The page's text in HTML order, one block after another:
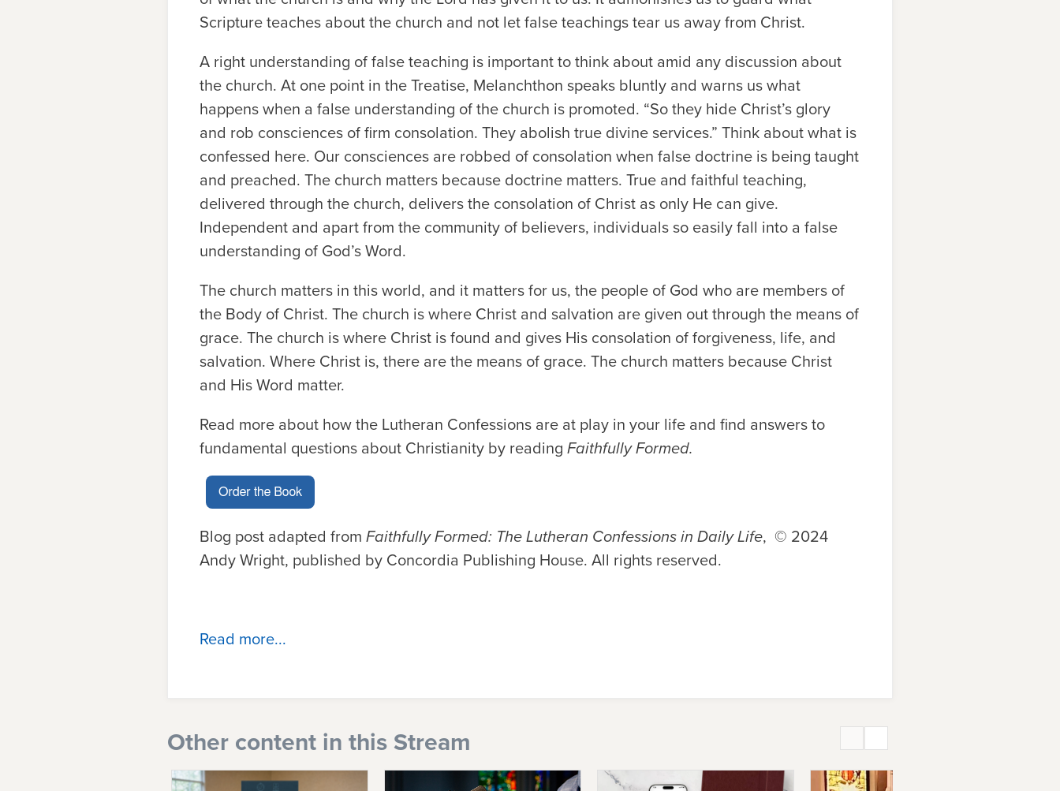
Scripture teaches about the church and not let false teachings tear us away from Christ.
A right understanding of false teaching is important to think about amid any discussion about
the church. At one point in the Treatise, Melanchthon speaks bluntly and warns us what
happens when a false understanding of the church is promoted. “So they hide Christ’s glory
and rob consciences of firm consolation. They abolish true divine services.” Think about what is
confessed here. Our consciences are robbed of consolation when false doctrine is being taught
and preached. The church matters because doctrine matters. True and faithful teaching,
delivered through the church, delivers the consolation of Christ as only He can give.
Independent and apart from the community of believers, individuals so easily fall into a false
understanding of God’s Word.
The church matters in this world, and it matters for us, the people of God who are members of
the Body of Christ. The church is where Christ and salvation are given out through the means of
grace. The church is where Christ is found and gives His consolation of forgiveness, life, and
salvation. Where Christ is, there are the means of grace. The church matters because Christ
and His Word matter.
Read more about how the Lutheran Confessions are at play in your life and find answers to
fundamental questions about Christianity by reading Faithfully Formed.
Blog post adapted from Faithfully Formed: The Lutheran Confessions in Daily Life, © 2024
Andy Wright, published by Concordia Publishing House. All rights reserved.
Read more...
Other content in this Stream